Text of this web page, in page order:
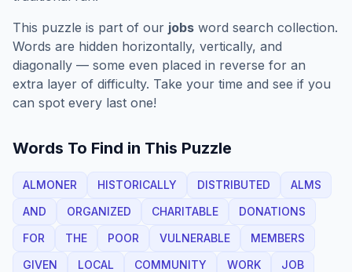
This puzzle is part of our jobs word search collection.
Words are hidden horizontally, vertically, and
diagonally — some even placed in reverse for an
extra layer of difficulty. Take your time and see if you
can spot every last one!
Words To Find in This Puzzle
ALMONER HISTORICALLY DISTRIBUTED
ALMS
AND
ORGANIZED CHARITABLE
DONATIONS
FOR
THE POOR VULNERABLE
MEMBERS
GIVEN
LOCAL COMMUNITY WORK JOB